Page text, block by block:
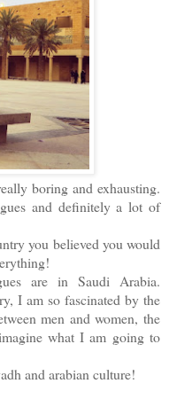
boring and exhausting.
and definitely a lot of
you believed you would
are in Saudi Arabia.
I am so fascinated by the
men and women, the
what I am going to
and arabian culture!